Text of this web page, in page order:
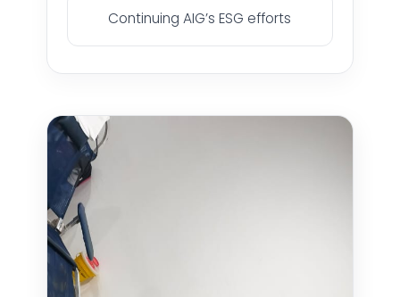
BUSINESS BACKUP & DISASTER RECOVERY SOLUTIONS
Continuing AIG’s ESG efforts